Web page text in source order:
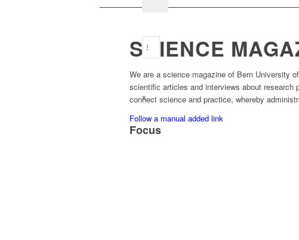
x
SCIENCE
We are a science magazine of Bern University
scientific articles and interviews about
connect science and practice, whereby
Follow a manual added link
Focus